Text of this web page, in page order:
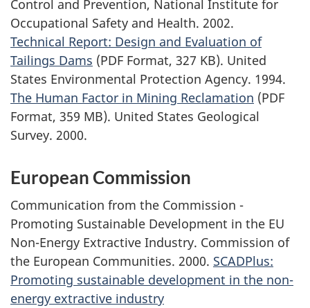
Control and Prevention, National Institute for
Occupational Safety and Health. 2002.
Technical Report: Design and Evaluation of
Tailings Dams (PDF Format, 327 KB). United
States Environmental Protection Agency. 1994.
The Human Factor in Mining Reclamation (PDF
Format, 359 MB). United States Geological
Survey. 2000.
European Commission
Communication from the Commission -
Promoting Sustainable Development in the EU
Non-Energy Extractive Industry. Commission of
the European Communities. 2000. SCADPlus:
Promoting sustainable development in the non-
energy extractive industry